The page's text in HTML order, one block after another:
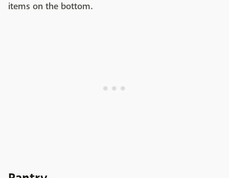
items on the bottom.